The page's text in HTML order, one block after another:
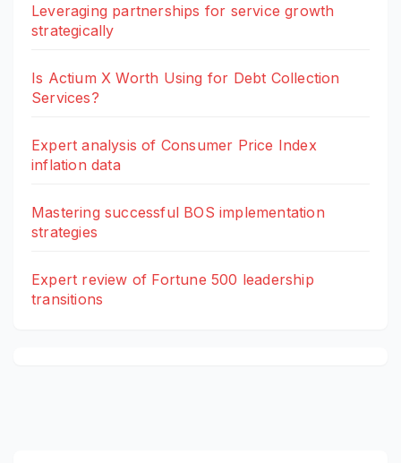
Leveraging partnerships for service growth
strategically
Is Actium X Worth Using for Debt Collection
Services?
Expert analysis of Consumer Price Index
inflation data
Mastering successful BOS implementation
strategies
Expert review of Fortune 500 leadership
transitions